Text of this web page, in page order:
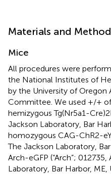
Materials and
Mice
All procedures were
the National Institutes of
by the University of Oregon
Committee. We used +/+
hemizygous Tg(Nr5a1-
Jackson Laboratory, Bar
homozygous CAG-ChR2-
The Jackson Laboratory,
Arch-eGFP (“Arch”;
Laboratory, Bar Harbor,